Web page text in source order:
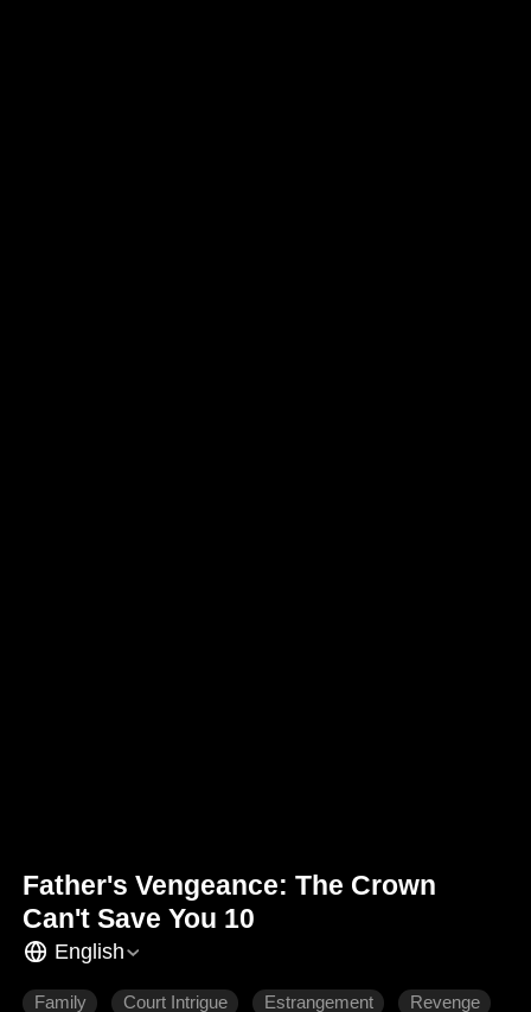
Father's Vengeance: The Crown
Can't Save You 10
English
Family Court Intrigue Estrangement Revenge